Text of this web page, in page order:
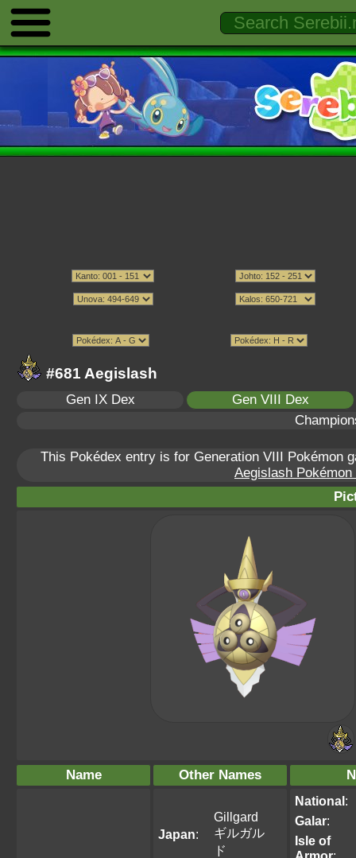
#681 Aegislash
Gen IX Dex
Gen VIII Dex
This Pokédex entry is for Generation VIII Pokémon
Aegislash
Name Other Names
Japan:
Gillgard
ギルガル
ド
National:
Galar:
Isle of